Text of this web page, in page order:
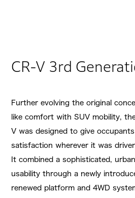
CR-V 3rd
Further evolving the original
like comfort with SUV mobility,
V was designed to give
satisfaction wherever it was
It combined a sophisticated,
usability through a newly
renewed platform and 4WD